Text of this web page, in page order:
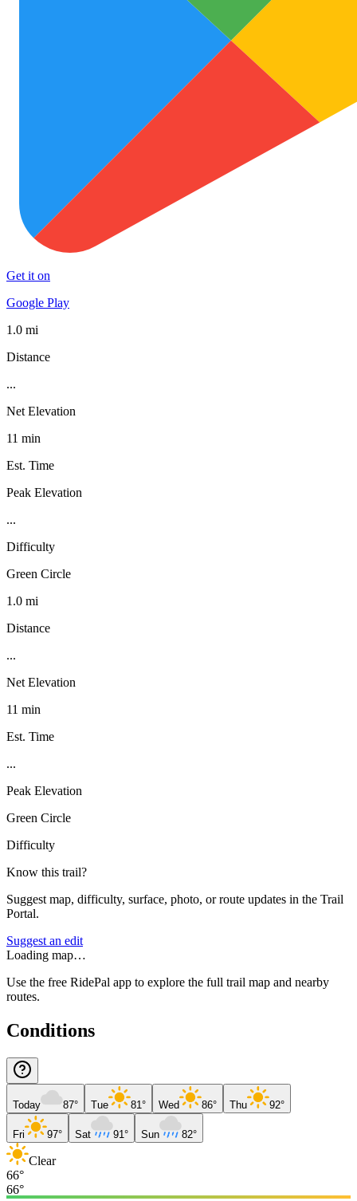
Get it on
Google Play
1.0 mi
Distance
...
Net Elevation
11 min
Est. Time
Peak Elevation
...
Difficulty
Green Circle
1.0 mi
Distance
...
Net Elevation
11 min
Est. Time
...
Peak Elevation
Green Circle
Difficulty
Know this trail?
Suggest map, difficulty, surface, photo, or route updates in the Trail
Portal.
Suggest an edit
Loading map…
Use the free RidePal app to explore the full trail map and nearby
routes.
Conditions
Today 87° Tue 81° Wed 86° Thu 92°
Fri 97° Sat 91° Sun 82°
Clear
66°
66°